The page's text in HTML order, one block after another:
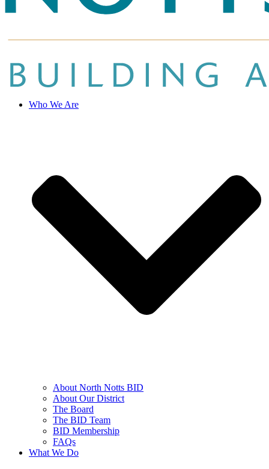
Who We Are
About North Notts BID
About Our District
The Board
The BID Team
BID Membership
FAQs
What We Do